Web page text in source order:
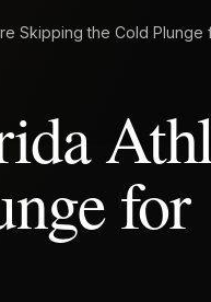
Skipping the Cold
for